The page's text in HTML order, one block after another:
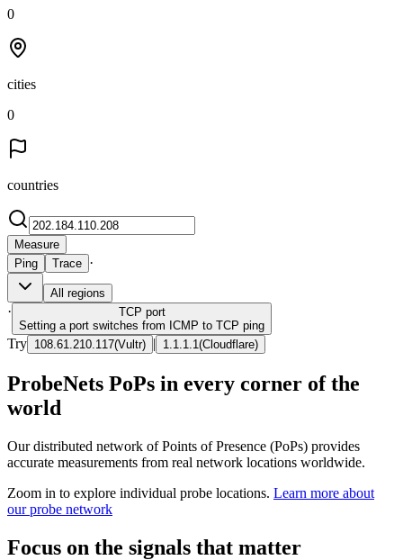
0
cities
0
countries
Measure
Ping
Trace ·
All regions
· TCP port
Setting a port switches from ICMP to TCP ping
Try 108.61.210.117(Vultr) | 1.1.1.1 (Cloudflare)
ProbeNets PoPs in every corner of the
world
Our distributed network of Points of Presence (PoPs) provides
accurate measurements from real network locations worldwide.
Zoom in to explore individual probe locations. Learn more about
our probe network
Focus on the signals that matter